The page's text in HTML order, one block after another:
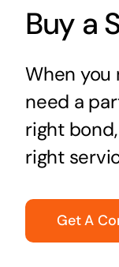
Buy a
When you
need a
right
right
Get A